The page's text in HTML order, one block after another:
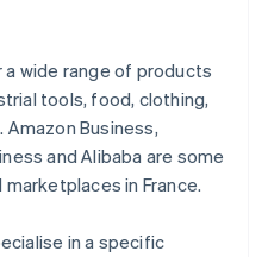
wide range of products
tools, food, clothing,
Business,
and Alibaba are some
in France.
in a specific